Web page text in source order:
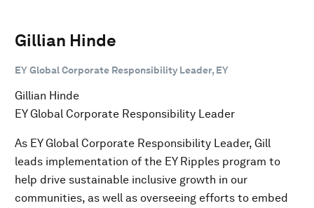
Gillian Hinde
EY Global Corporate Responsibility Leader, EY
Gillian Hinde
EY Global Corporate Responsibility Leader
As EY Global Corporate Responsibility Leader, Gill
leads implementation of the EY Ripples program to
help drive sustainable inclusive growth in our
communities, as well as overseeing efforts to embed